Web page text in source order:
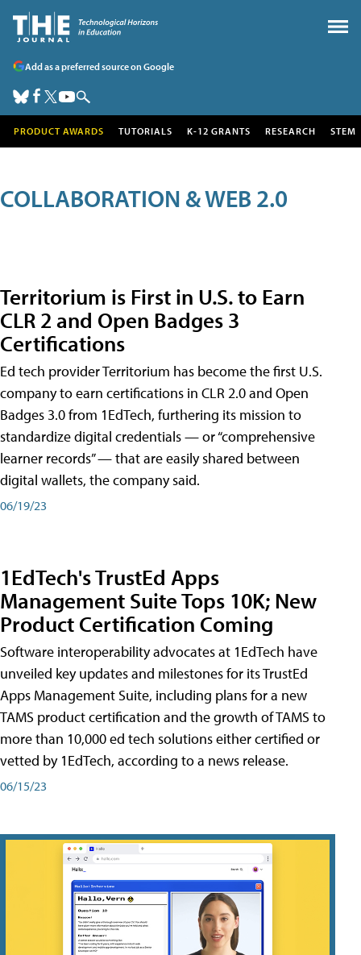
Add as a preferred source on Google
PRODUCT AWARDS TUTORIALS K-12 GRANTS RESEARCH STEM
COLLABORATION & WEB 2.0
Territorium is First in U.S. to Earn
CLR 2 and Open Badges 3
Certifications
Ed tech provider Territorium has become the first U.S.
company to earn certifications in CLR 2.0 and Open
Badges 3.0 from 1EdTech, furthering its mission to
standardize digital credentials — or “comprehensive
learner records” — that are easily shared between
digital wallets, the company said.
06/19/23
1EdTech's TrustEd Apps
Management Suite Tops 10K; New
Product Certification Coming
Software interoperability advocates at 1EdTech have
unveiled key updates and milestones for its TrustEd
Apps Management Suite, including plans for a new
TAMS product certification and the growth of TAMS to
more than 10,000 ed tech solutions either certified or
vetted by 1EdTech, according to a news release.
06/15/23